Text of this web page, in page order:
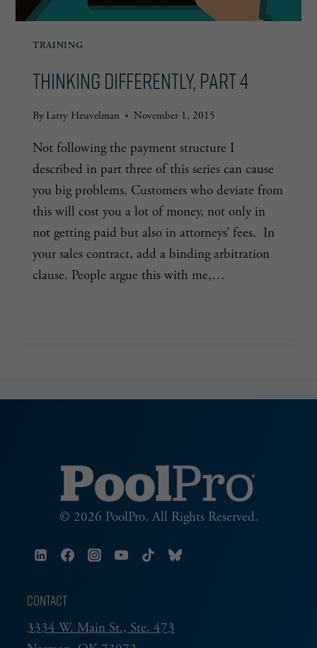
TRAINING
Thinking Differently, Part 4
By Larry Heuvelman November 1, 2015
Not following the payment structure I
described in part three of this series can cause
you big problems. Customers who deviate from
this will cost you a lot of money, not only in
not getting paid but also in attorneys’ fees. In
your sales contract, add a binding arbitration
clause. People argue this with me,…
© 2026 PoolPro. All Rights Reserved.
CONTACT
3334 W. Main St., Ste. 473